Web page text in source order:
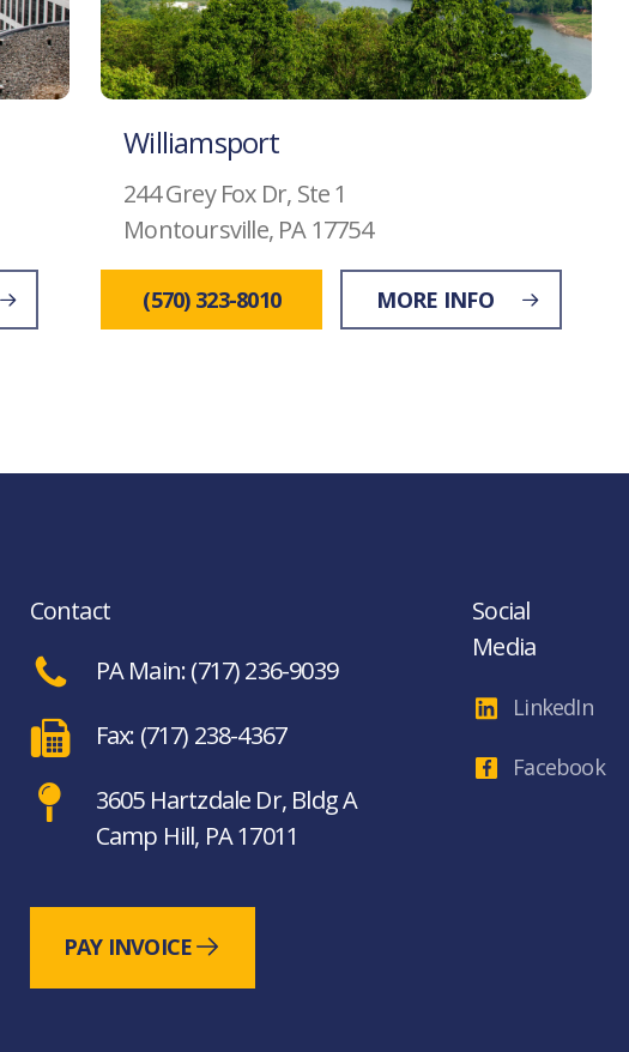
Williamsport
244 Grey Fox Dr, Ste 1
Montoursville, PA 17754
(570) 323-8010 MORE INFO
Contact
PA Main: (717) 236-9039
Fax: (717) 238-4367
3605 Hartzdale Dr, Bldg A
Camp Hill, PA 17011
PAY INVOICE
Social
Media
LinkedIn
Facebook